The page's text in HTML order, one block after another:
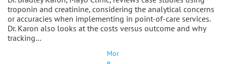
troponin and creatinine, considering the analytical concerns
or accuracies when implementing in point-of-care services.
Dr. Karon also looks at the costs versus outcome and why
tracking…
Mor